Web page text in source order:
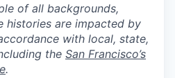
of all backgrounds,
histories are impacted by
with local, state,
the San Francisco’s
.